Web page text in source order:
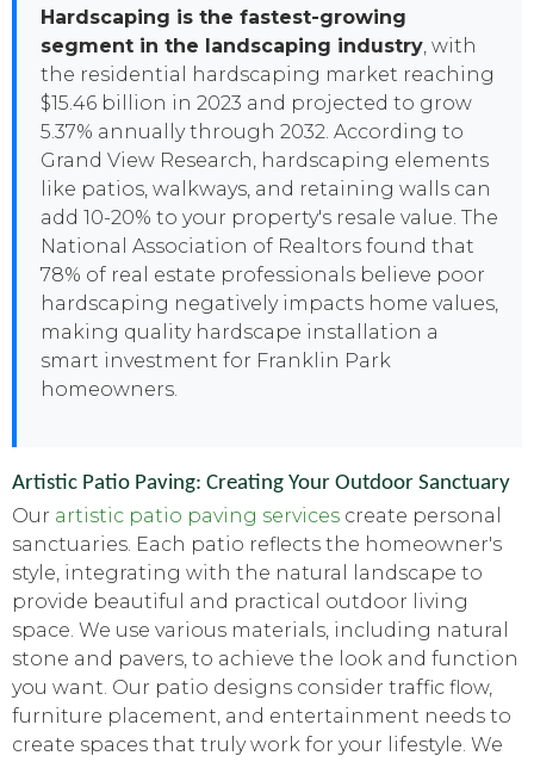
Hardscaping is the fastest-growing
segment in the landscaping industry, with
the residential hardscaping market reaching
$15.46 billion in 2023 and projected to grow
5.37% annually through 2032. According to
Grand View Research, hardscaping elements
like patios, walkways, and retaining walls can
add 10-20% to your property's resale value. The
National Association of Realtors found that
78% of real estate professionals believe poor
hardscaping negatively impacts home values,
making quality hardscape installation a
smart investment for Franklin Park
homeowners.
Artistic Patio Paving: Creating Your Outdoor Sanctuary
Our artistic patio paving services create personal
sanctuaries. Each patio reflects the homeowner's
style, integrating with the natural landscape to
provide beautiful and practical outdoor living
space. We use various materials, including natural
stone and pavers, to achieve the look and function
you want. Our patio designs consider traffic flow,
furniture placement, and entertainment needs to
create spaces that truly work for your lifestyle. We